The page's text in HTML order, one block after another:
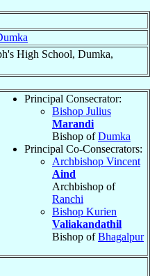
High School, Dumka,
Principal Consecrator:
Bishop Julius
Marandi
Bishop ofDumka
Principal Co-Consecrators:
Archbishop Vincent
Aind
Archbishop of
Ranchi
Bishop Kurien
Valiakandathil
Bishop ofBhagalpur